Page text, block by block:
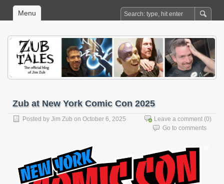
Menu
Zub at New York Comic Con 2025
Posted by Jim Zub on October 6, 2025 Leave a comment (0)
Go to comments